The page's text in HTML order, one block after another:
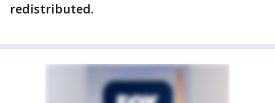
redistributed.